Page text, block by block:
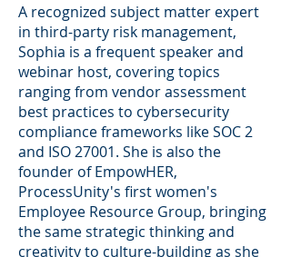
A recognized subject matter expert
in third-party risk management,
Sophia is a frequent speaker and
webinar host, covering topics
ranging from vendor assessment
best practices to cybersecurity
compliance frameworks like SOC 2
and ISO 27001. She is also the
founder of EmpowHER,
ProcessUnity's first women's
Employee Resource Group, bringing
the same strategic thinking and
creativity to culture-building as she